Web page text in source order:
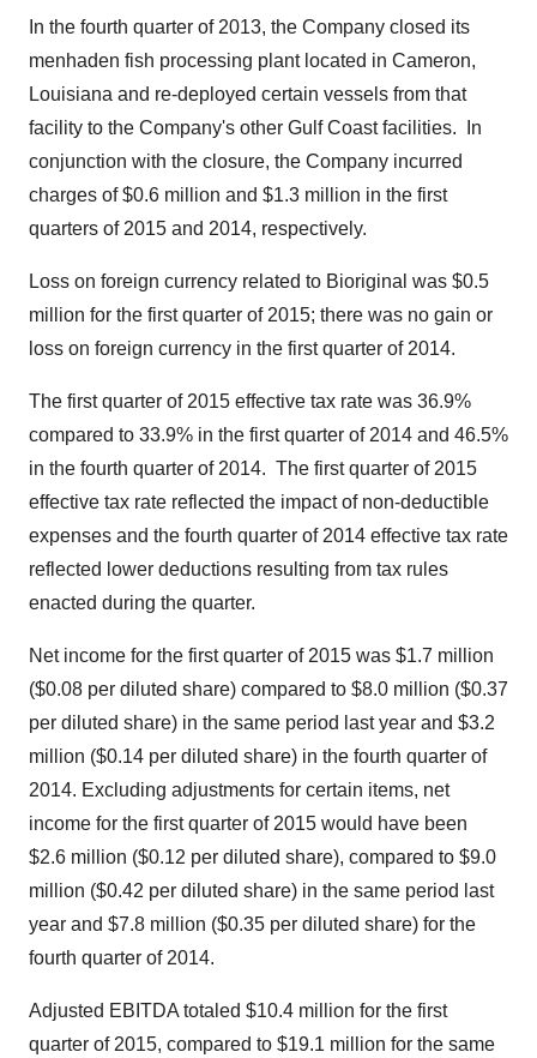
In the fourth quarter of 2013, the Company closed its
menhaden fish processing plant located in Cameron,
Louisiana and re-deployed certain vessels from that
facility to the Company's other Gulf Coast facilities.
In
conjunction with the closure, the Company incurred
charges of$0.6 million and $1.3 million in the first
quarters of 2015 and 2014, respectively.
Loss on foreign currency related to Bioriginal was $0.5
million for the first quarter of 2015; there was no gain or
loss on foreign currency in the first quarter of 2014.
The first quarter of 2015 effective tax rate was 36.9%
compared to 33.9% in the first quarter of 2014 and 46.5%
in the fourth quarter of 2014. The first quarter of 2015
effective tax rate reflected the impact of non-deductible
expenses and the fourth quarter of 2014 effective tax rate
reflected lower deductions resulting from tax rules
enacted during the quarter.
Net income for the first quarter of 2015 was $1.7 million
($0.08 per diluted share) compared to $8.0 million ($0.37
per diluted share) in the same period last year and $3.2
million ($0.14 per diluted share) in the fourth quarter of
2014. Excluding adjustments for certain items, net
income for the first quarter of 2015 would have been
$2.6 million ($0.12 per diluted share), compared to $9.0
million ($0.42 per diluted share) in the same period last
year and $7.8 million ($0.35 per diluted share) for the
fourth quarter of 2014.
Adjusted EBITDA totaled $10.4 million for the first
quarter of 2015, compared to $19.1 million for the same